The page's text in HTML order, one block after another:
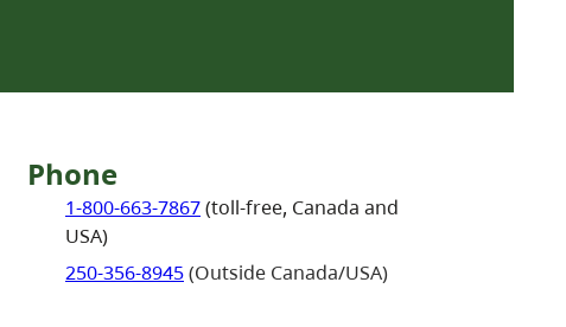
Phone
1-800-663-7867(toll-free, Canada and
USA)
250-356-8945(Outside Canada/USA)